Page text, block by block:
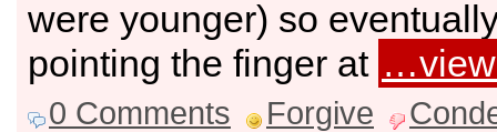
were younger) so
pointing the finger at
0 Comments Forgive